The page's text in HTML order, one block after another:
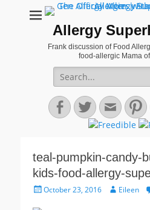
Allergy
Frank discussion of Food
food-allergic Mama
Search
for:
Facebook
TwitterEmail
teal-pumpkin-candy-
kids-food-allergy-
PostedOctober 23, 2016 AuthorEileen